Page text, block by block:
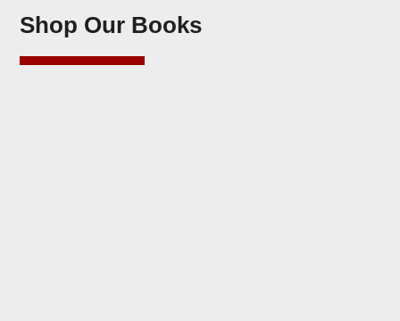
Shop Our Books